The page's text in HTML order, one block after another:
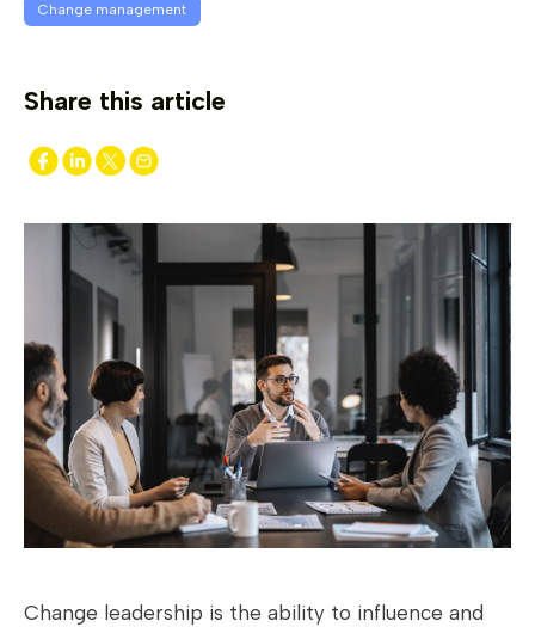
Change management
Share this article
Change leadership is the ability to influence and